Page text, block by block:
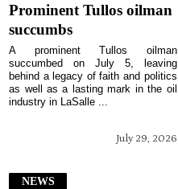
Prominent Tullos oilman
succumbs
July 29, 2026
A prominent Tullos oilman
succumbed on July 5, leaving
behind a legacy of faith and politics
as well as a lasting mark in the oil
industry in LaSalle ...
NEWS